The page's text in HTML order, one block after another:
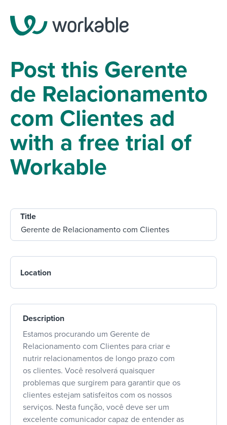
Post this Gerente
de Relacionamento
com Clientes ad
with a free trial of
Workable
Title
Location
Description
Estamos procurando um Gerente de
Relacionamento com Clientes para criar e
nutrir relacionamentos de longo prazo com
os clientes. Você resolverá quaisquer
problemas que surgirem para garantir que os
clientes estejam satisfeitos com os nossos
serviços. Nesta função, você deve ser um
excelente comunicador capaz de entender as